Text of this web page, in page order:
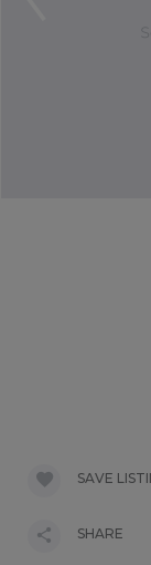
SAVE
SHARE